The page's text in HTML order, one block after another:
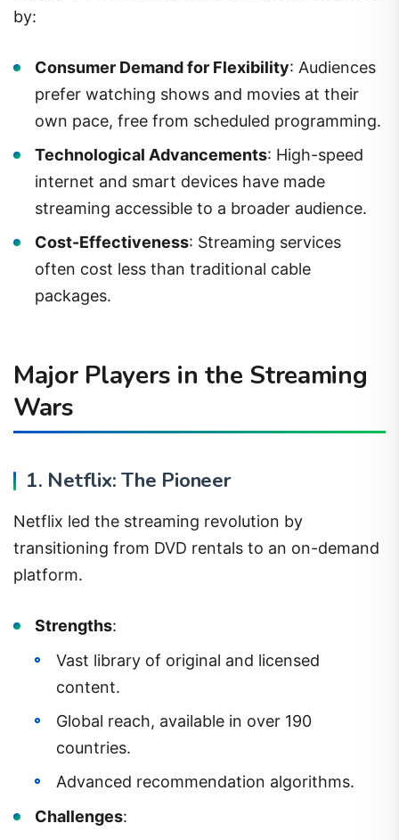
by:
Consumer Demand for Flexibility: Audiences
prefer watching shows and movies at their
own pace, free from scheduled programming.
Technological Advancements: High-speed
internet and smart devices have made
streaming accessible to a broader audience.
Cost-Effectiveness: Streaming services
often cost less than traditional cable
packages.
Major Players in the Streaming
Wars
1. Netflix: The Pioneer
Netflix led the streaming revolution by
transitioning from DVD rentals to an on-demand
platform.
Strengths:
Vast library of original and licensed
content.
Global reach, available in over 190
countries.
Advanced recommendation algorithms.
Challenges: